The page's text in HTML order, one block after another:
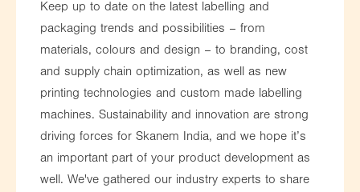
Keep up to date on the latest labelling and
packaging trends and possibilities – from
materials, colours and design – to branding, cost
and supply chain optimization, as well as new
printing technologies and custom made labelling
machines. Sustainability and innovation are strong
driving forces for Skanem India, and we hope it’s
an important part of your product development as
well. We've gathered our industry experts to share